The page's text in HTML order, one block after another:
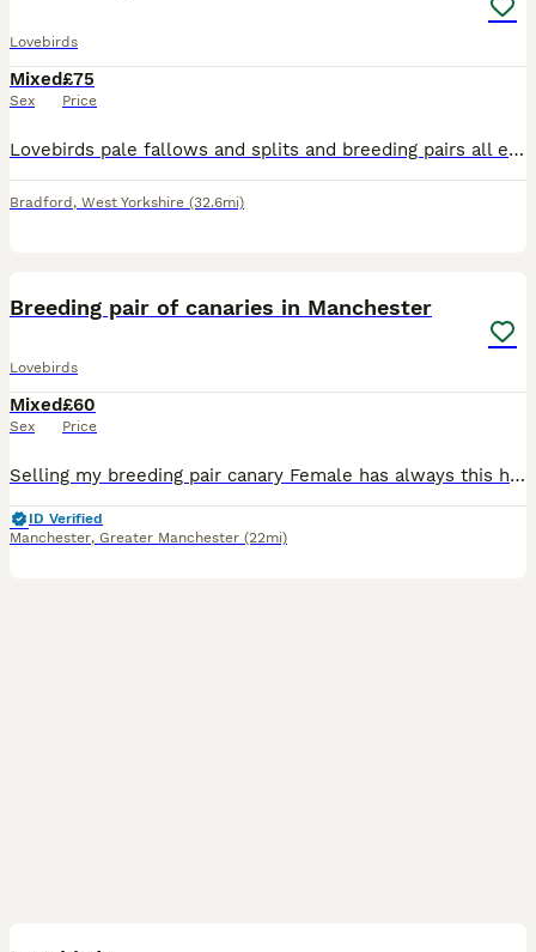
Lovebirds
Mixed
Sex
£75
Price
Lovebirds pale fallows and splits and breeding pairs all excellent quality and healthy birds visuals around £200 splits around £75 breeding pairs to discuss excellent results with all these birds
Bradford , West Yorkshire (32.6mi)
Breeding pair of canaries in Manchester
Lovebirds
Mixed
Sex
£60
Price
Selling my breeding pair canary Female has always this hair issues around head and neck but she is always a good egg laying hen. Otherwise she is good and healthy hen, I have no issue with mites etc
ID Verified
Manchester, Greater Manchester (22mi)